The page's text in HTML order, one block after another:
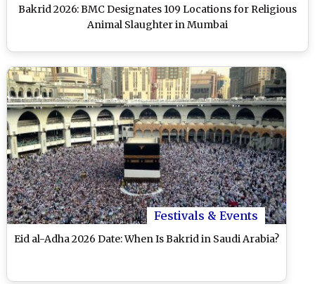
Bakrid 2026: BMC Designates 109 Locations for Religious
Animal Slaughter in Mumbai
Festivals & Events
Eid al-Adha 2026 Date: When Is Bakrid in Saudi Arabia?